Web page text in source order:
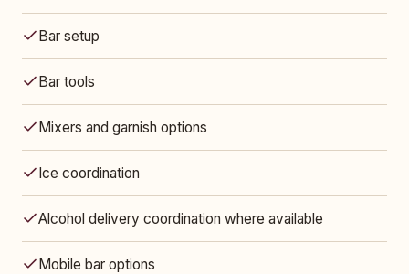
Bar setup
Bar tools
Mixers and garnish options
Ice coordination
Alcohol delivery coordination where available
Mobile bar options